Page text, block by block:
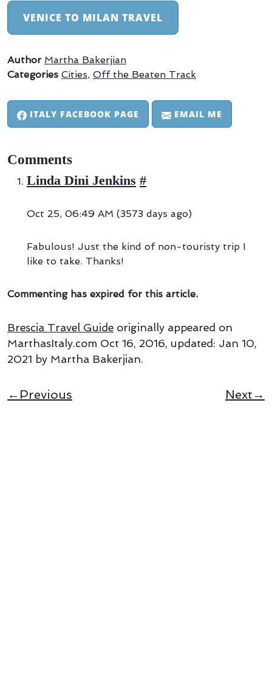
VENICE TO MILAN TRAVEL
Author Martha Bakerjian
Categories Cities, Off the Beaten Track
ITALY FACEBOOK PAGE EMAIL ME
Comments
Linda Dini Jenkins #
Oct 25, 06:49 AM (3573 days ago)
Fabulous! Just the kind of non-touristy trip I
like to take. Thanks!
Commenting has expired for this article.
Brescia Travel Guide originally appeared on
MarthasItaly.com Oct 16, 2016, updated: Jan 10,
2021 by Martha Bakerjian.
←Previous Next→